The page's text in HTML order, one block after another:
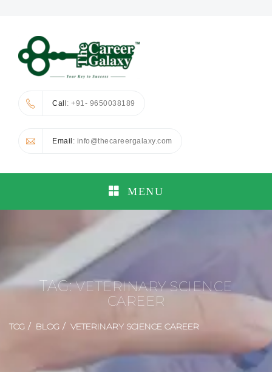
Call: +91- 9650038189
Email : info@thecareergalaxy.com
MENU
TAG:VETERINARY SCIENCE
CAREER
TCG BLOG VETERINARY SCIENCE CAREER